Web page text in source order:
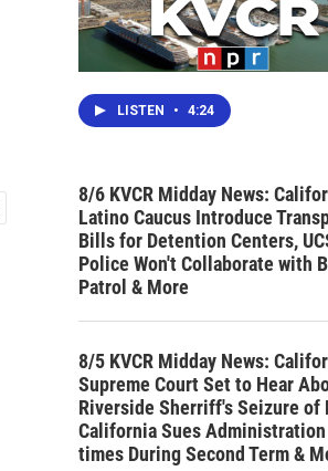
LISTEN • 4:24
8/6 KVCR Midday News:
Latino Caucus Introduce
Bills for Detention Centers,
Police Won't Collaborate with
Patrol & More
8/5 KVCR Midday News:
Supreme Court Set to Hear
Riverside Sherriff's Seizure of
California Sues
times During Second Term &